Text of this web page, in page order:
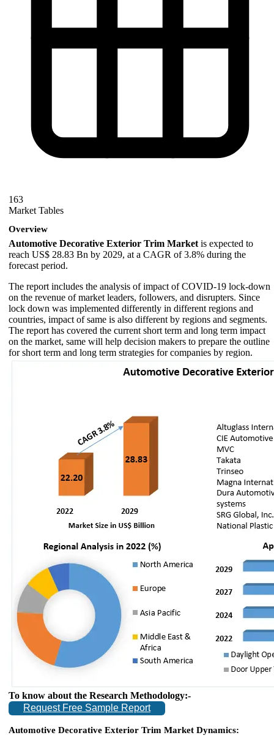
163
Market Tables
Overview
Automotive Decorative Exterior Trim Market is expected to
reach US$ 28.83 Bn by 2029, at a CAGR of 3.8% during the
forecast period.
The report includes the analysis of impact of COVID-19 lock-down
on the revenue of market leaders, followers, and disrupters. Since
lock down was implemented differently in different regions and
countries, impact of same is also different by regions and segments.
The report has covered the current short term and long term impact
on the market, same will help decision makers to prepare the outline
for short term and long term strategies for companies by region.
To know about the Research Methodology:-
Request Free Sample Report
Automotive Decorative Exterior Trim Market Dynamics: